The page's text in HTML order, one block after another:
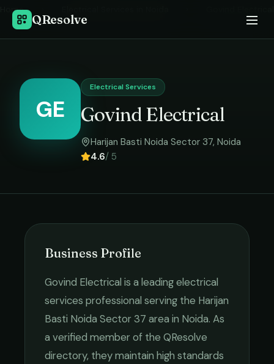
QResolve
Home
GE
Electrical Services
Govind Electrical
Harijan Basti Noida Sector 37, Noida
4.6/ 5
Business Profile
Govind Electrical is a leadingelectrical
services professional serving the Harijan
Basti Noida Sector 37 area in Noida. As
a verified member of the QResolve
directory, they maintain high standards